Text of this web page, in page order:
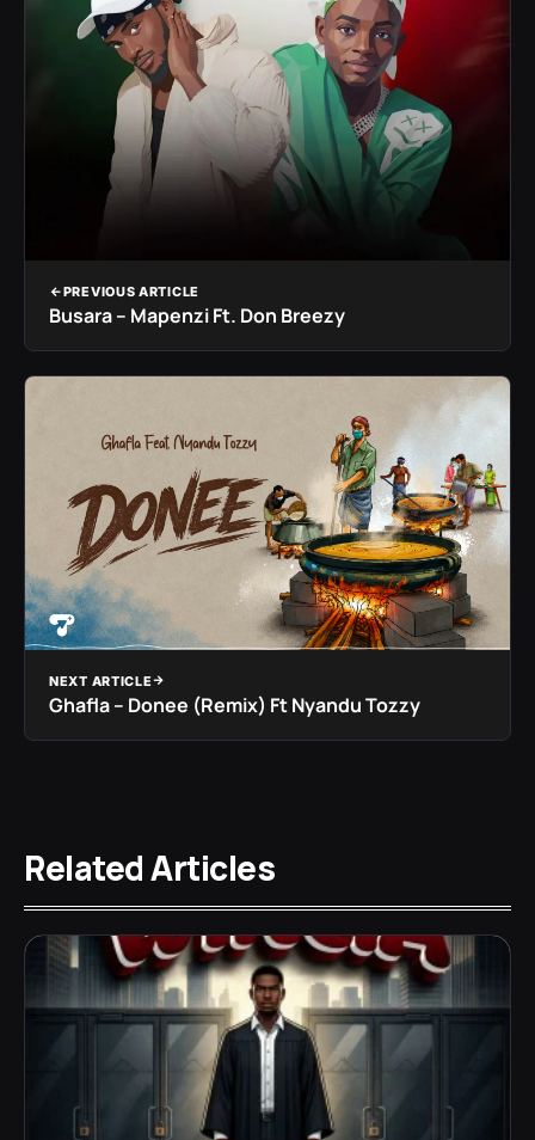
PREVIOUS ARTICLE
Busara – Mapenzi Ft. Don Breezy
NEXT ARTICLE
Ghafla – Donee (Remix) Ft Nyandu Tozzy
Related Articles